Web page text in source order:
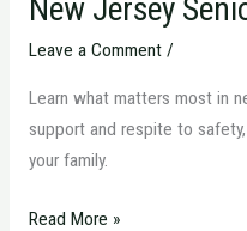
New Jersey
Leave a Comment /
Learn what matters most in
support and respite to
your family.
Read More »